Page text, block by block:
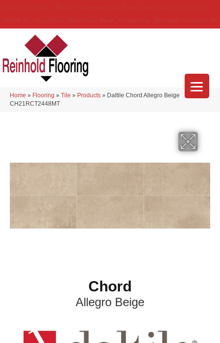
Home » Flooring » Tile » Products » Daltile Chord Allegro Beige
CH21RCT2448MT
Chord
Allegro Beige